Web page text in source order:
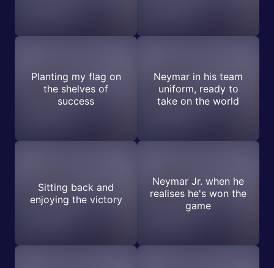
Planting my flag on
the shelves of
success
Neymar in his team
uniform, ready to
take on the world
Sitting back and
enjoying the victory
Neymar Jr. when he
realises he's won the
game